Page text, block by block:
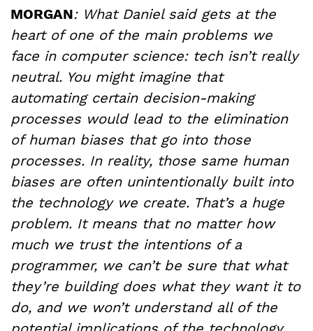
MORGAN: What Daniel said gets at the
heart of one of the main problems we
face in computer science: tech isn’t really
neutral. You might imagine that
automating certain decision-making
processes would lead to the elimination
of human biases that go into those
processes. In reality, those same human
biases are often unintentionally built into
the technology we create. That’s a huge
problem. It means that no matter how
much we trust the intentions of a
programmer, we can’t be sure that what
they’re building does what they want it to
do, and we won’t understand all of the